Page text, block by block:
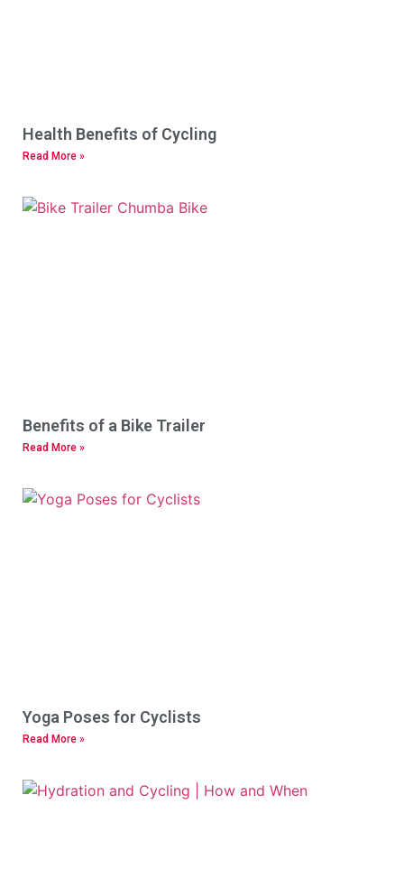
Health Benefits of Cycling
Read More »
Benefits of a Bike Trailer
Read More »
Yoga Poses for Cyclists
Read More »